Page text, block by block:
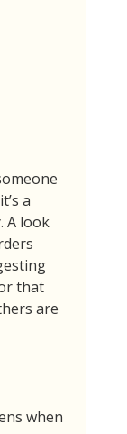
a
A look
that
are
when